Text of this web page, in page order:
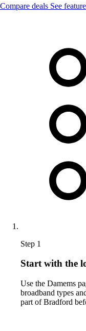
Compare deals See
Step 1
Start with the
Use the Damems
broadband types
part of Bradford